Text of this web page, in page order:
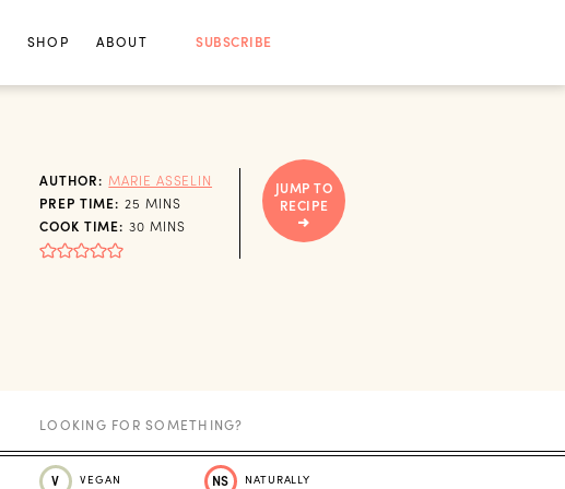
SHOP ABOUT SUBSCRIBE
AUTHOR: MARIE ASSELIN
PREP TIME: 25 MINUTES
MINS
COOK TIME: 30MINUTES
MINS
JUMP TO
RECIPE
V VEGAN NS NATURALLY